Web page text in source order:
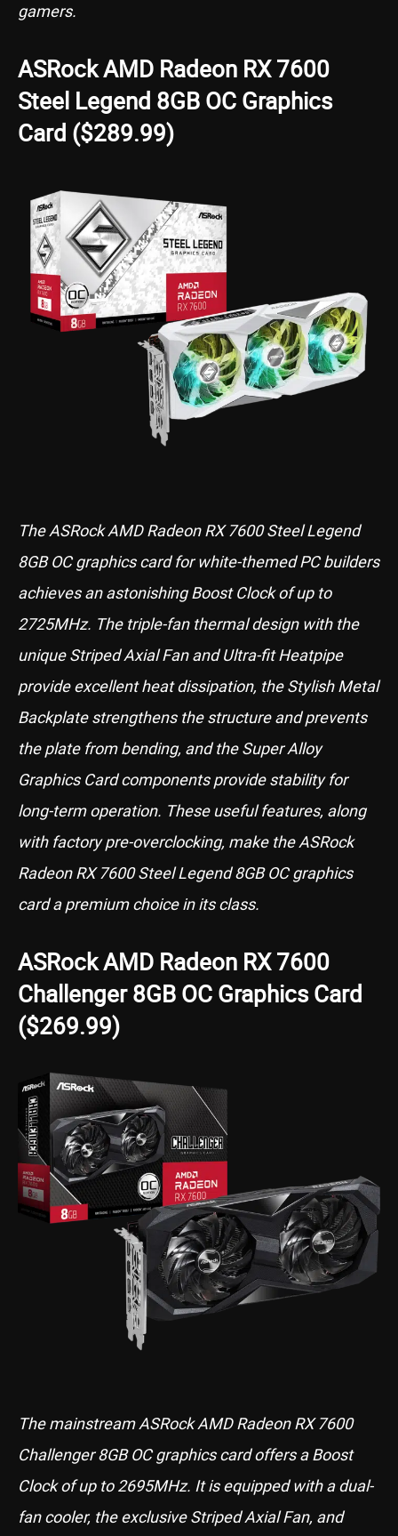
gamers.
ASRock AMD Radeon RX 7600
Steel Legend 8GB OC Graphics
Card ($289.99)
The ASRock AMD Radeon RX 7600 Steel Legend
8GB OC graphics card for white-themed PC builders
achieves an astonishing Boost Clock of up to
2725MHz. The triple-fan thermal design with the
unique Striped Axial Fan and Ultra-fit Heatpipe
provide excellent heat dissipation, the Stylish Metal
Backplate strengthens the structure and prevents
the plate from bending, and the Super Alloy
Graphics Card components provide stability for
long-term operation. These useful features, along
with factory pre-overclocking, make the ASRock
Radeon RX 7600 Steel Legend 8GB OC graphics
card a premium choice in its class.
ASRock AMD Radeon RX 7600
Challenger 8GB OC Graphics Card
($269.99)
The mainstream ASRock AMD Radeon RX 7600
Challenger 8GB OC graphics card offers a Boost
Clock of up to 2695MHz. It is equipped with a dual-
fan cooler, the exclusive Striped Axial Fan, and